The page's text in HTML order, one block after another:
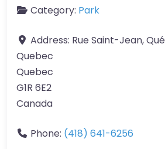
Category: Park
Address: Rue Saint-Jean, Qué
Quebec
Quebec
G1R 6E2
Canada
Phone: (418) 641-6256